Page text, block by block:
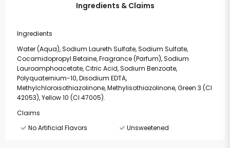
Ingredients & Claims
Ingredients
Water (Aqua), Sodium Laureth Sulfate, Sodium Sulfate,
Cocamidopropyl Betaine, Fragrance (Parfum), Sodium
Lauroamphoacetate, Citric Acid, Sodium Benzoate,
Polyquaternium-10, Disodium EDTA,
Methylchloroisothiazolinone, Methylisothiazolinone, Green 3 (CI
42053), Yellow 10 (CI 47005).
Claims
No Artificial Flavors
Unsweetened